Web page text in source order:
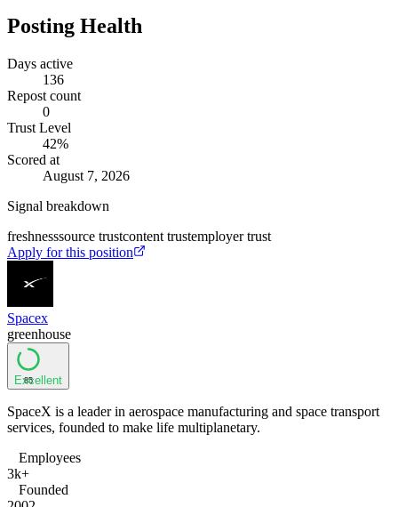
Posting Health
Days active
136
Repost count
0
Trust Level
42%
Scored at
August 7, 2026
Signal breakdown
freshnesssource trustcontent trustemployer trust
Apply for this position
Spacex
greenhouse
85
Excellent
SpaceX is a leader in aerospace manufacturing and space transport
services, founded to make life multiplanetary.
Employees
3k+
Founded